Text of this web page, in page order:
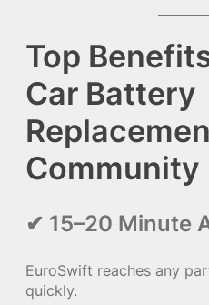
Top
Car Battery
Community
✔ 15–20 Minute
EuroSwift reaches any
quickly.